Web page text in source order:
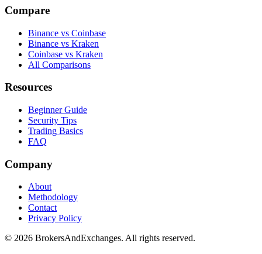
Compare
Binance vs Coinbase
Binance vs Kraken
Coinbase vs Kraken
All Comparisons
Resources
Beginner Guide
Security Tips
Trading Basics
FAQ
Company
About
Methodology
Contact
Privacy Policy
© 2026 BrokersAndExchanges. All rights reserved.